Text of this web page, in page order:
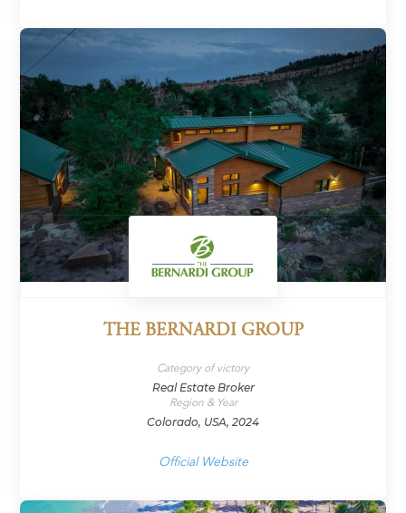
THE BERNARDI GROUP
Category of victory
Real Estate Broker
Region & Year
Colorado, USA, 2024
Official Website